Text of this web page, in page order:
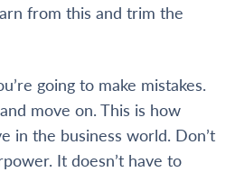
from this and trim the
going to make mistakes.
move on. This is how
in the business world. Don’t
It doesn’t have to